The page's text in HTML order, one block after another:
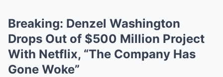
Breaking: Denzel Washington
Drops Out of $500 Million Project
With Netflix, “The Company Has
Gone Woke”